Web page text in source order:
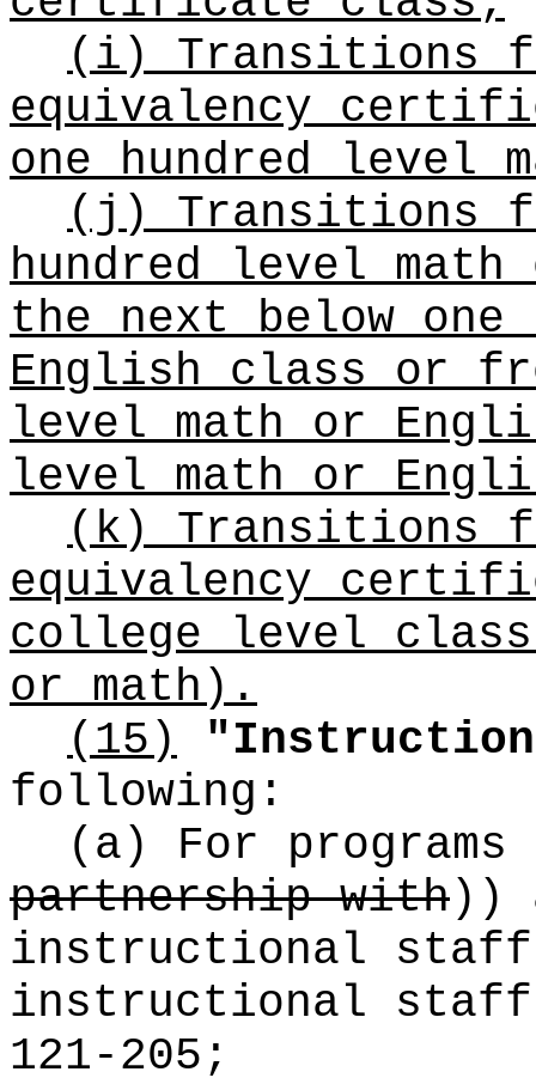
(i) Transitions
equivalency
one hundred level
(j) Transitions
hundred level
the next below one
English class or
level math or
level math or
(k) Transitions
equivalency
college level
or math).
(15)
following:
(a) For
partnership with))
instructional
instructional staff
121-205;